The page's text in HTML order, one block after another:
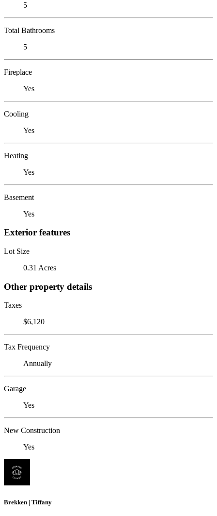
5
Total Bathrooms
5
Fireplace
Yes
Cooling
Yes
Heating
Yes
Basement
Yes
Exterior features
Lot Size
0.31 Acres
Other property details
Taxes
$6,120
Tax Frequency
Annually
Garage
Yes
New Construction
Yes
Brekken | Tiffany